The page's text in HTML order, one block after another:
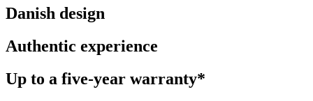
Danish design
Authentic experience
Up to a five-year warranty*